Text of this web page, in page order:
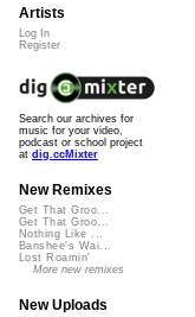
Artists
Log In
Register
Search our archives for
music for your video,
podcast or school project
at dig.ccMixter
New Remixes
Get That Groo...
Get That Groo...
Nothing Like ...
Banshee's Wai...
Lost Roamin'
More new remixes
New Uploads